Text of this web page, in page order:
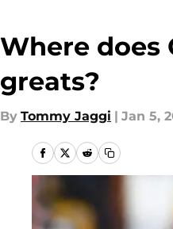
Where does
greats?
By Tommy Jaggi | Jan 5,